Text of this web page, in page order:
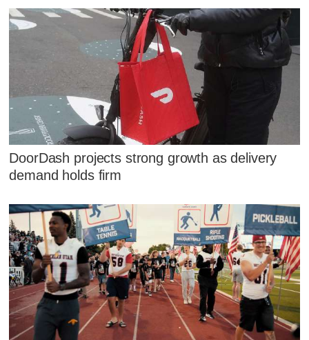
DoorDash projects strong growth as delivery
demand holds firm